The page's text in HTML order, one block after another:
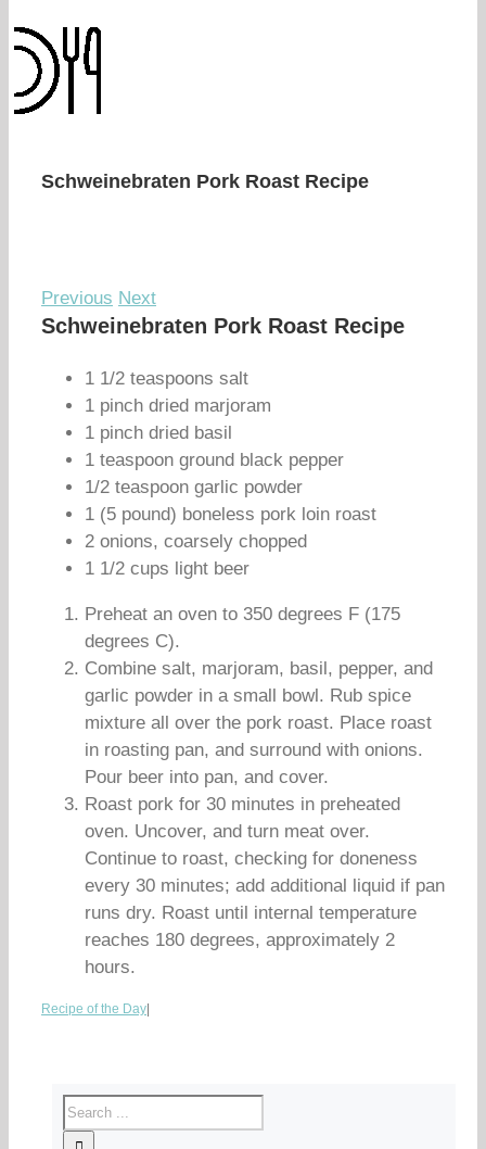
Schweinebraten Pork Roast Recipe
Previous Next
Schweinebraten Pork Roast Recipe
1 1/2 teaspoons salt
1 pinch dried marjoram
1 pinch dried basil
1 teaspoon ground black pepper
1/2 teaspoon garlic powder
1 (5 pound) boneless pork loin roast
2 onions, coarsely chopped
1 1/2 cups light beer
Preheat an oven to 350 degrees F (175
degrees C).
Combine salt, marjoram, basil, pepper, and
garlic powder in a small bowl. Rub spice
mixture all over the pork roast. Place roast
in roasting pan, and surround with onions.
Pour beer into pan, and cover.
Roast pork for 30 minutes in preheated
oven. Uncover, and turn meat over.
Continue to roast, checking for doneness
every 30 minutes; add additional liquid if pan
runs dry. Roast until internal temperature
reaches 180 degrees, approximately 2
hours.
Recipe of the Day